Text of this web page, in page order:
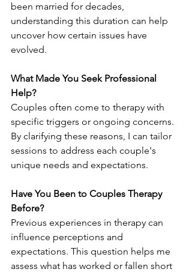
been married for decades,
understanding this duration can help
uncover how certain issues have
evolved.
What Made You Seek Professional
Help?
Couples often come to therapy with
specific triggers or ongoing concerns.
By clarifying these reasons, I can tailor
sessions to address each couple's
unique needs and expectations.
Have You Been to Couples Therapy
Before?
Previous experiences in therapy can
influence perceptions and
expectations. This question helps me
assess what has worked or fallen short